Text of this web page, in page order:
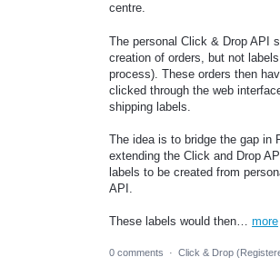
centre.
The personal Click & Drop API
creation of orders, but not
process). These orders then
clicked through the web
shipping labels.
The idea is to bridge the gap in
extending the Click and Drop
labels to be created from
API.
These labels would then… more
0 comments · Click & Drop